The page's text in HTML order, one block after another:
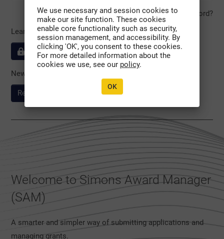
Forgot Password?
Learn more about our
Privacy & Security policies
New to the System?
Register Here
Welcome to Simons Award Manager
(SAM)
A smarter and simpler way of submitting applications and
managing grants.
We use necessary and session cookies to
make our site function. These cookies
enable core functionality such as security,
session management, and accessibility. By
clicking 'OK', you consent to these cookies.
For more detailed information about the
cookies we use, see our policy.
OK